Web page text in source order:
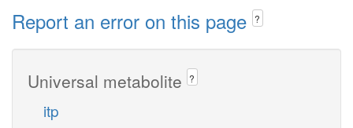
Report an error on this page ?
Universal metabolite ?
itp